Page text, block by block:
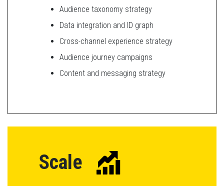
Audience taxonomy strategy
Data integration and ID graph
Cross-channel experience strategy
Audience journey campaigns
Content and messaging strategy
Scale